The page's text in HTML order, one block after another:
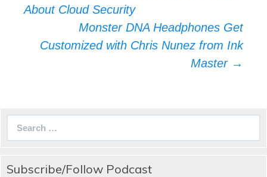
navigation
About Cloud Security
Monster DNA Headphones Get
Customized with Chris Nunez from Ink
Master →
Subscribe/Follow Podcast